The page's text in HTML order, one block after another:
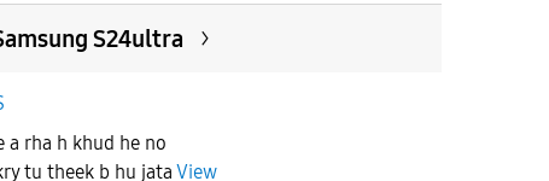
S24ultra
a rha h khud he no
tu theek b hu jata View